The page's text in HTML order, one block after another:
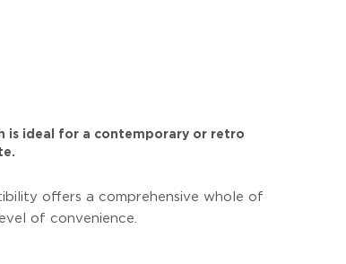
is ideal for a contemporary or retro
offers a comprehensive whole of
of convenience.